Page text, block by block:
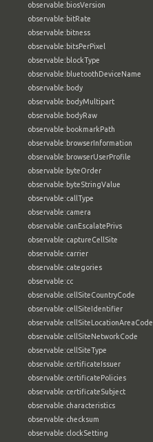
observable:biosVersion
observable:bitRate
observable:bitness
observable:bitsPerPixel
observable:blockType
observable:bluetoothDeviceName
observable:body
observable:bodyMultipart
observable:bodyRaw
observable:bookmarkPath
observable:browserInformation
observable:browserUserProfile
observable:byteOrder
observable:byteStringValue
observable:callType
observable:camera
observable:canEscalatePrivs
observable:captureCellSite
observable:carrier
observable:categories
observable:cc
observable:cellSiteCountryCode
observable:cellSiteIdentifier
observable:cellSiteLocationAreaCode
observable:cellSiteNetworkCode
observable:cellSiteType
observable:certificateIssuer
observable:certificatePolicies
observable:certificateSubject
observable:characteristics
observable:checksum
observable:clockSetting